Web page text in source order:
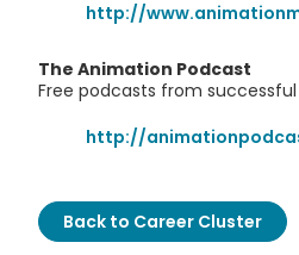
http://
The Animation Podcast
Free podcasts from
http://
Back to Career Cluster